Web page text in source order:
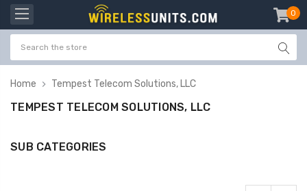
0
Home Tempest Telecom Solutions, LLC
TEMPEST TELECOM SOLUTIONS, LLC
SUB CATEGORIES